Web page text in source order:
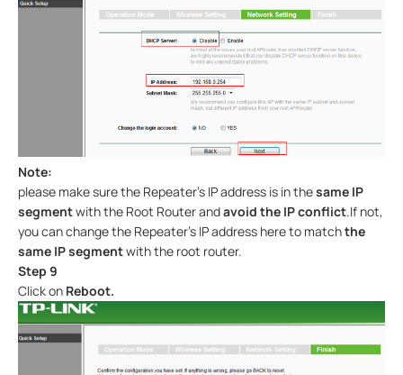
Note:
please make sure the Repeater’s IP address is in thesame IP
segmentwith the Root Router andavoid the IP conflict.If not,
you can change the Repeater’s IP address here to matchthe
same IP segmentwith the root router.
Step 9
Click on Reboot.